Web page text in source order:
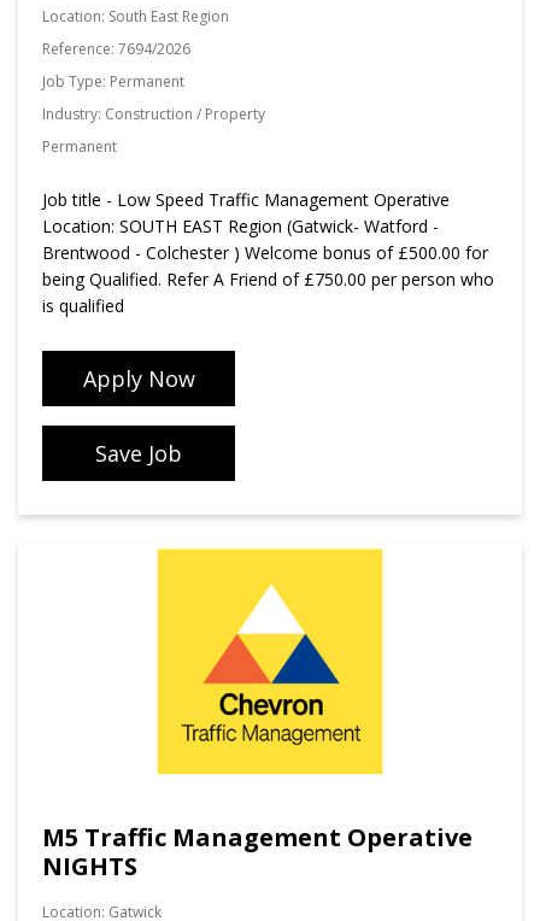
Location: South East Region
Reference: 7694/2026
Job Type: Permanent
Industry: Construction / Property
Permanent
Job title - Low Speed Traffic Management Operative
Location: SOUTH EAST Region (Gatwick- Watford -
Brentwood - Colchester ) Welcome bonus of £500.00 for
being Qualified. Refer A Friend of £750.00 per person who
is qualified
Apply Now
Save Job
M5 Traffic Management Operative
NIGHTS
Location: Gatwick